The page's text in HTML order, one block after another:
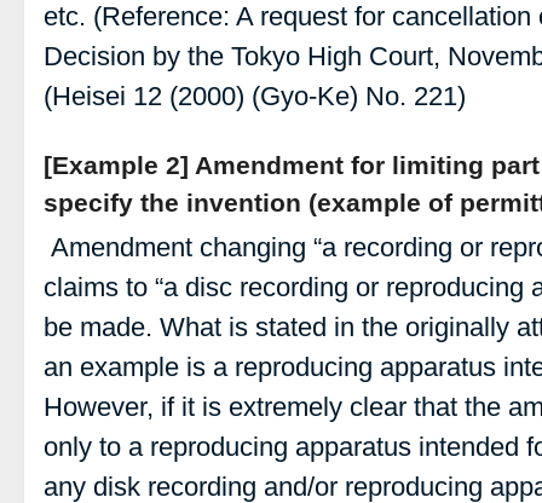
etc. (Reference: A request for
Decision by the Tokyo High Court,
(Heisei 12 (2000) (Gyo-Ke) No. 221)
[Example 2] Amendment for limiting
specify the invention (example of
Amendment changing “a recording or
claims to “a disc recording or reproducing
be made. What is stated in the originally
an example is a reproducing apparatus
However, if it is extremely clear that the
only to a reproducing apparatus intended
any disk recording and/or reproducing